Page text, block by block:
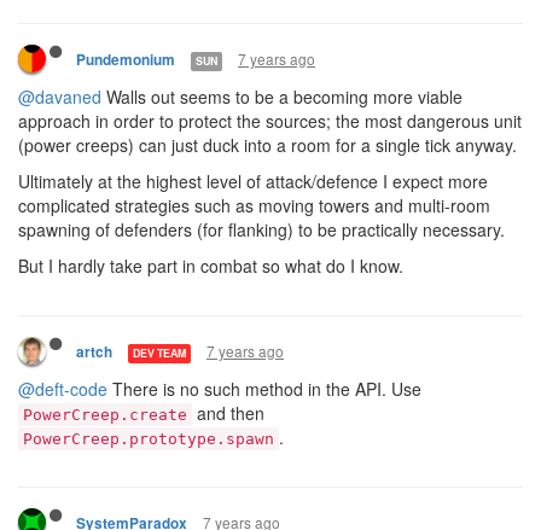
Pundemonium SUN 7 years ago
@davaned Walls out seems to be a becoming more viable
approach in order to protect the sources; the most dangerous unit
(power creeps) can just duck into a room for a single tick anyway.
Ultimately at the highest level of attack/defence I expect more
complicated strategies such as moving towers and multi-room
spawning of defenders (for flanking) to be practically necessary.
But I hardly take part in combat so what do I know.
artch DEV TEAM 7 years ago
@deft-code There is no such method in the API. Use
PowerCreep.create and then
PowerCreep.prototype.spawn .
SystemParadox 7 years ago